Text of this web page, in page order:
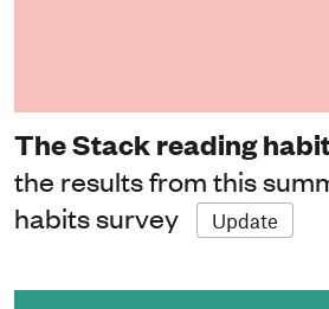
The Stack reading
the results from this
habits survey
Update